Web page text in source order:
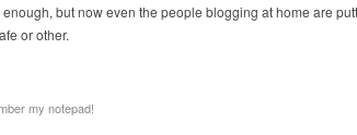
but now even the people blogging at home are
or other.
my notepad!